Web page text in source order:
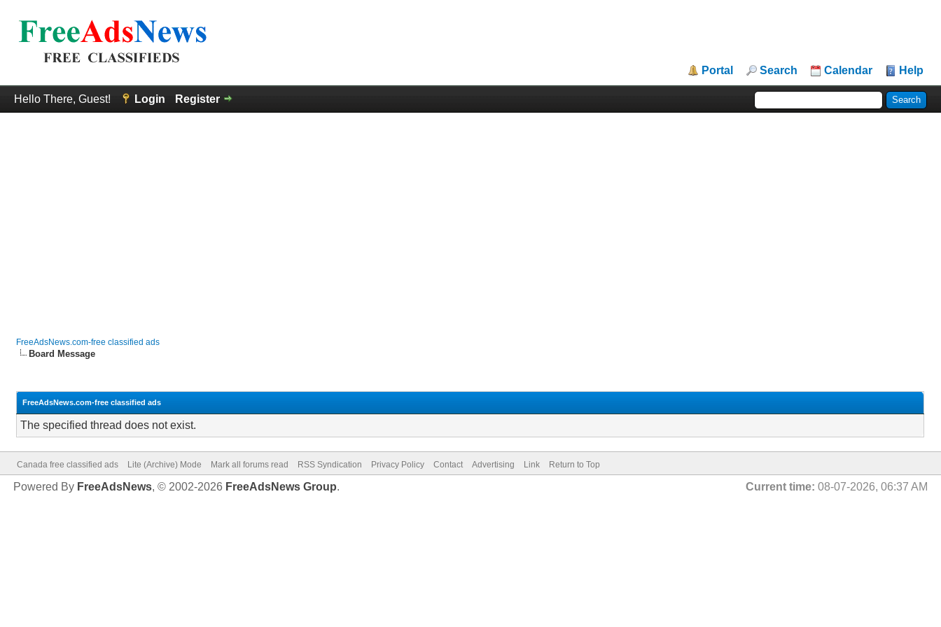
Portal Search Calendar Help
Hello There, Guest! Login Register
FreeAdsNews.com-free classified ads
Board Message
FreeAdsNews.com-free classified ads
The specified thread does not exist.
Canada free classified ads Lite (Archive) Mode Mark all forums read RSS Syndication Privacy Policy Contact Advertising Link Return to Top
Current time: 08-07-2026, 06:37 AM
Powered By FreeAdsNews, © 2002-2026 FreeAdsNews Group.